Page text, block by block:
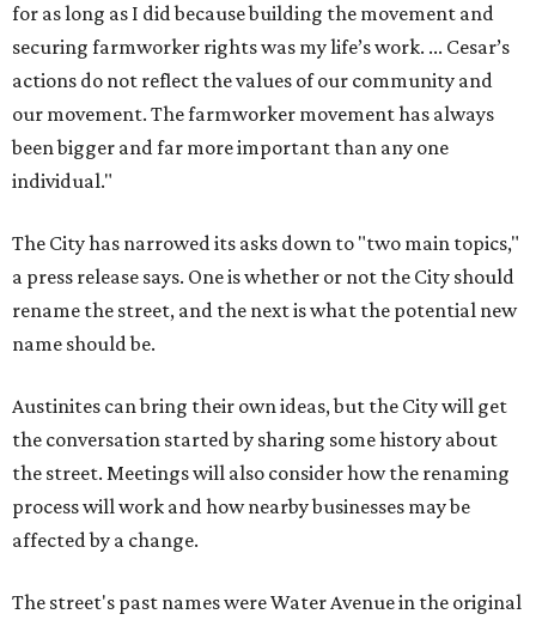
for as long as I did because building the movement and
securing farmworker rights was my life’s work. ... Cesar’s
actions do not reflect the values of our community and
our movement. The farmworker movement has always
been bigger and far more important than any one
individual."
The City has narrowed its asks down to "two main topics,"
a press release says. One is whether or not the City should
rename the street, and the next is what the potential new
name should be.
Austinites can bring their own ideas, but the City will get
the conversation started by sharing some history about
the street. Meetings will also consider how the renaming
process will work and how nearby businesses may be
affected by a change.
The street's past names were Water Avenue in the original